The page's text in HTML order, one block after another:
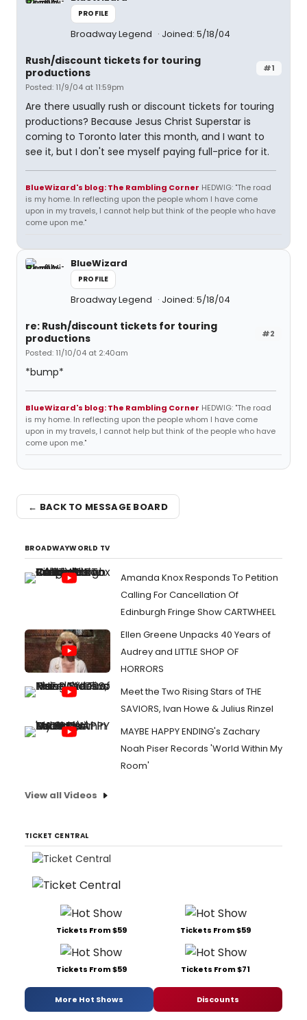
PROFILE
Broadway Legend Joined: 5/18/04
#1
Rush/discount tickets for touring
productions
Posted: 11/9/04 at 11:59pm
Are there usually rush or discount tickets for touring
productions? Because Jesus Christ Superstar is
coming to Toronto later this month, and I want to
see it, but I don't see myself paying full-price for it.
BlueWizard's blog: The Rambling Corner HEDWIG: "The road
is my home. In reflecting upon the people whom I have come
upon in my travels, I cannot help but think of the people who have
come upon me."
BlueWizard
PROFILE
Broadway Legend Joined: 5/18/04
#2
re: Rush/discount tickets for touring
productions
Posted: 11/10/04 at 2:40am
*bump*
BlueWizard's blog: The Rambling Corner HEDWIG: "The road
is my home. In reflecting upon the people whom I have come
upon in my travels, I cannot help but think of the people who have
come upon me."
← BACK TO MESSAGE BOARD
BROADWAYWORLD TV
Amanda Knox Responds To Petition
Calling For Cancellation Of
Edinburgh Fringe Show CARTWHEEL
Ellen Greene Unpacks 40 Years of
Audrey and LITTLE SHOP OF
HORRORS
Meet the Two Rising Stars of THE
SAVIORS, Ivan Howe & Julius Rinzel
MAYBE HAPPY ENDING's Zachary
Noah Piser Records 'World Within My
Room'
View all Videos
TICKET CENTRAL
Tickets From $59 Tickets From $59
Tickets From $59 Tickets From $71
More Hot Shows Discounts